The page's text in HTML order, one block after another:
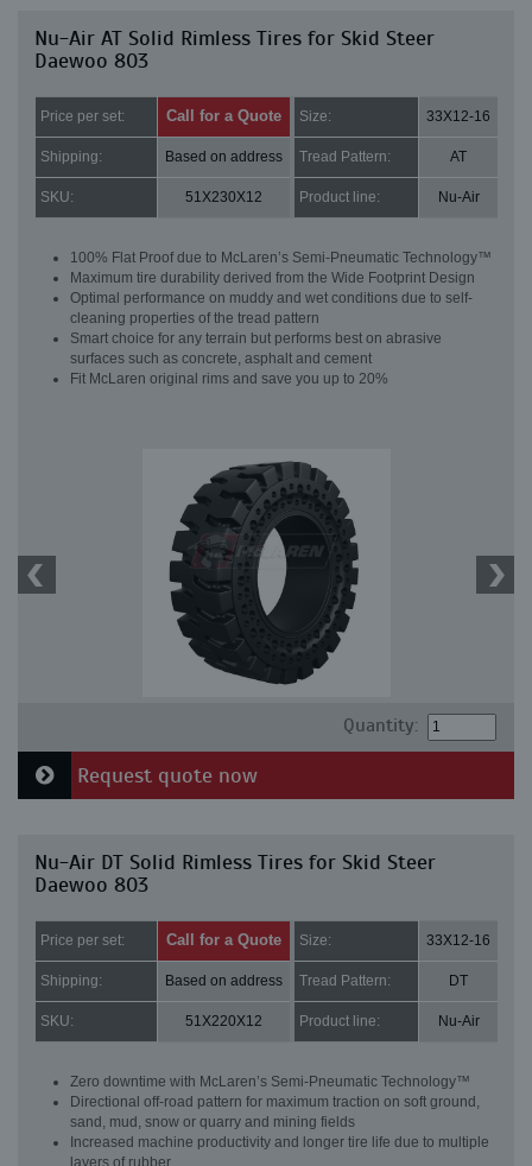
Nu-Air AT Solid Rimless Tires for Skid Steer
Daewoo 803
Price per set: Call for a Quote Size: 33X12-16
Shipping: Based on address Tread Pattern: AT
SKU: 51X230X12 Product line: Nu-Air
100% Flat Proof due to McLaren’s Semi-Pneumatic Technology™
Maximum tire durability derived from the Wide Footprint Design
Optimal performance on muddy and wet conditions due to self-
cleaning properties of the tread pattern
Smart choice for any terrain but performs best on abrasive
surfaces such as concrete, asphalt and cement
Fit McLaren original rims and save you up to 20%
Quantity:
Request quote now
Nu-Air DT Solid Rimless Tires for Skid Steer
Daewoo 803
Price per set: Call for a Quote Size: 33X12-16
Shipping: Based on address Tread Pattern: DT
SKU: 51X220X12 Product line: Nu-Air
Zero downtime with McLaren’s Semi-Pneumatic Technology™
Directional off-road pattern for maximum traction on soft ground,
sand, mud, snow or quarry and mining fields
Increased machine productivity and longer tire life due to multiple